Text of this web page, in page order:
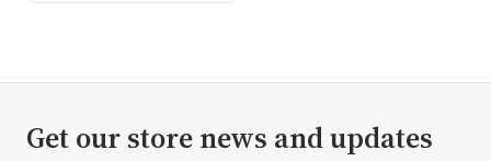
Get our store news and updates